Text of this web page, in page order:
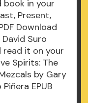
book in your
Present,
Download
David Suro
read it on your
Spirits: The
by Gary
EPUB